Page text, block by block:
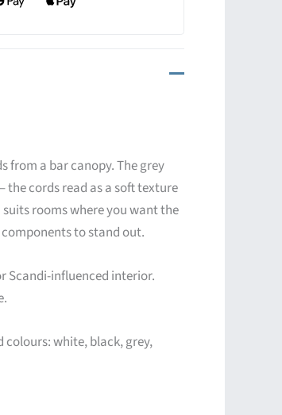
from a bar canopy. The grey
the cords read as a soft texture
rooms where you want the
to stand out.
Scandi-influenced interior.
colours: white, black, grey,